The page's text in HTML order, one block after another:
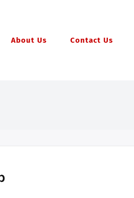
About Us Contact Us